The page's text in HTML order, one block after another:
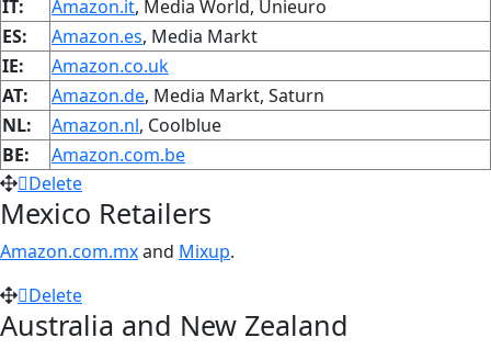
IT:
Amazon.it, Media World, Unieuro
ES:
Amazon.es, Media Markt
IE:
Amazon.co.uk
AT:
Amazon.de, Media Markt, Saturn
NL:
Amazon.nl, Coolblue
BE:
Amazon.com.be
Delete
Mexico Retailers
Amazon.com.mxand Mixup.
Delete
Australia and New Zealand